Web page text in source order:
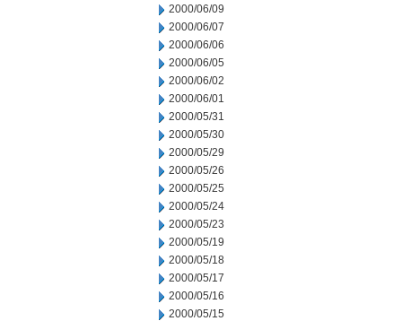
2000/06/09
2000/06/07
2000/06/06
2000/06/05
2000/06/02
2000/06/01
2000/05/31
2000/05/30
2000/05/29
2000/05/26
2000/05/25
2000/05/24
2000/05/23
2000/05/19
2000/05/18
2000/05/17
2000/05/16
2000/05/15